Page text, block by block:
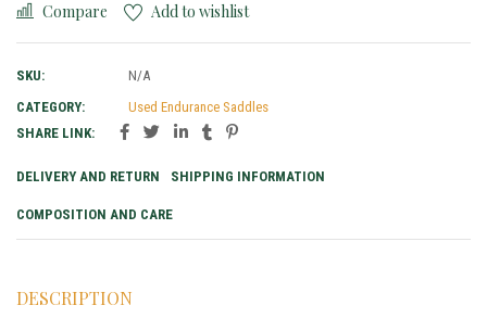
Compare Add to wishlist
SKU:
N/A
CATEGORY:
Used Endurance Saddles
SHARE LINK:
DELIVERY AND RETURN SHIPPING INFORMATION
COMPOSITION AND CARE
DESCRIPTION